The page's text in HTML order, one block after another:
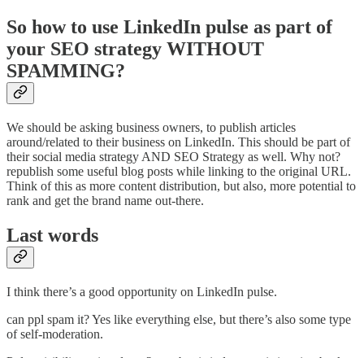
So how to use LinkedIn pulse as part of
your SEO strategy WITHOUT
SPAMMING?
We should be asking business owners, to publish articles
around/related to their business on LinkedIn. This should be part of
their social media strategy AND SEO Strategy as well. Why not?
republish some useful blog posts while linking to the original URL.
Think of this as more content distribution, but also, more potential to
rank and get the brand name out-there.
Last words
I think there’s a good opportunity on LinkedIn pulse.
can ppl spam it? Yes like everything else, but there’s also some type
of self-moderation.